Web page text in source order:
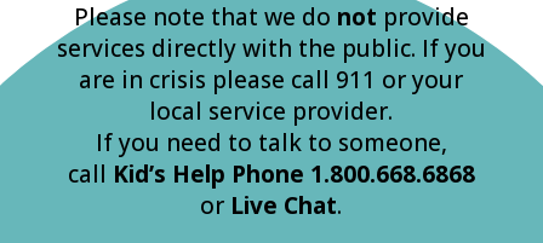
Please note that we do not provide
services directly with the public. If you
are in crisis please call 911 or your
local service provider.
If you need to talk to someone,
call Kid’s Help Phone 1.800.668.6868
or Live Chat.